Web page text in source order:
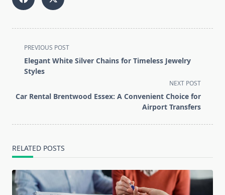
<span
class="nav-
subtitle
reader-
PREVIOUS POST
Elegant White Silver Chains for Timeless Jewelry
Styles
NEXT POST
Car Rental Brentwood Essex: A Convenient Choice for
Airport Transfers
RELATED POSTS